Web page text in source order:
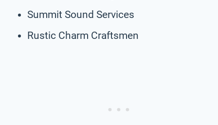
Summit Sound Services
Rustic Charm Craftsmen